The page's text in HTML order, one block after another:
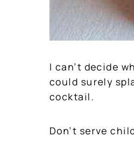
I can’t decide
could surely
cocktail.
Don’t serve